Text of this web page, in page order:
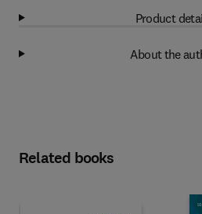
Product
About the
Related books